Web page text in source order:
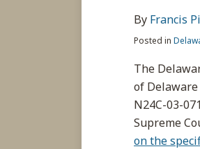
By Francis
Posted in
The
of
N24C-03-
Supreme
on the